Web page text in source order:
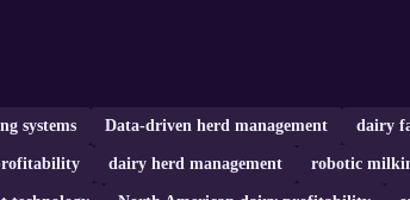
systems Data-driven herd management dairy
dairy herd management robotic